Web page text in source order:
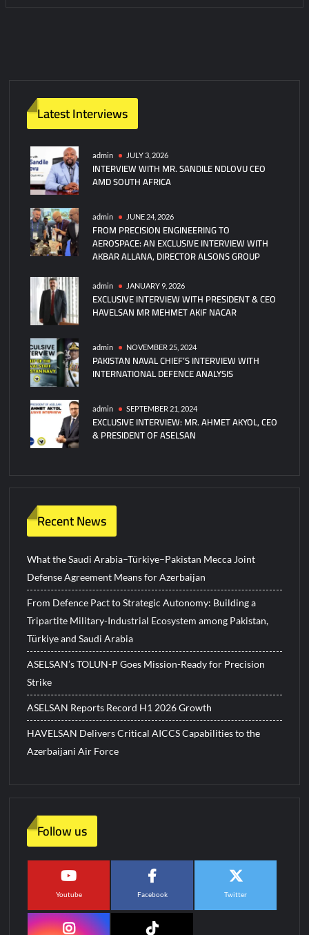
Latest Interviews
admin JULY 3, 2026
INTERVIEW WITH MR. SANDILE NDLOVU CEO
AMD SOUTH AFRICA
admin JUNE 24, 2026
FROM PRECISION ENGINEERING TO
AEROSPACE: AN EXCLUSIVE INTERVIEW WITH
AKBAR ALLANA, DIRECTOR ALSONS GROUP
admin JANUARY 9, 2026
EXCLUSIVE INTERVIEW WITH PRESIDENT & CEO
HAVELSAN MR MEHMET AKIF NACAR
admin NOVEMBER 25, 2024
PAKISTAN NAVAL CHIEF’S INTERVIEW WITH
INTERNATIONAL DEFENCE ANALYSIS
admin SEPTEMBER 21, 2024
EXCLUSIVE INTERVIEW: MR. AHMET AKYOL, CEO
& PRESIDENT OF ASELSAN
Recent News
What the Saudi Arabia–Türkiye–Pakistan Mecca Joint
Defense Agreement Means for Azerbaijan
From Defence Pact to Strategic Autonomy: Building a
Tripartite Military-Industrial Ecosystem among Pakistan,
Türkiye and Saudi Arabia
ASELSAN’s TOLUN-P Goes Mission-Ready for Precision
Strike
ASELSAN Reports Record H1 2026 Growth
HAVELSAN Delivers Critical AICCS Capabilities to the
Azerbaijani Air Force
Follow us
Youtube Facebook Twitter